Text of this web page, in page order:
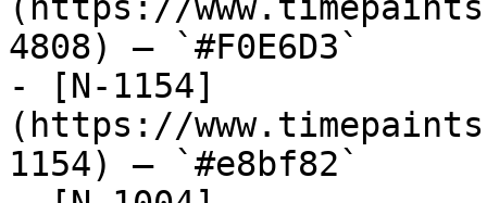
4808) — `#F0E6D3`
- [N-1154]
(https://
1154) — `#e8bf82`